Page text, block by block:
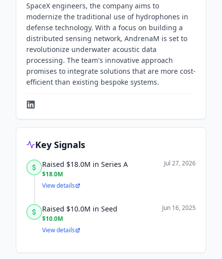
SpaceX engineers, the company aims to
modernize the traditional use of hydrophones in
defense technology. With a focus on building a
distributed sensing network, AndrenaM is set to
revolutionize underwater acoustic data
processing. The team's innovative approach
promises to integrate solutions that are more cost-
efficient than existing bespoke systems.
Key Signals
Raised $18.0M in Series A
$18.0M
Jul 27, 2026
View details
Raised $10.0M in Seed
$10.0M
Jun 16, 2025
View details